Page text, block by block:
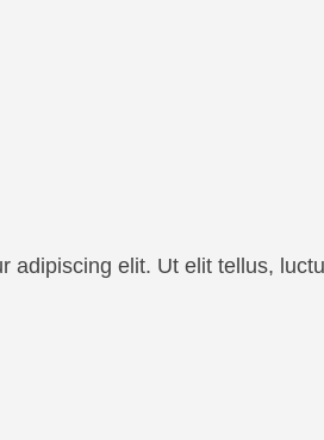
adipiscing elit. Ut elit tellus,